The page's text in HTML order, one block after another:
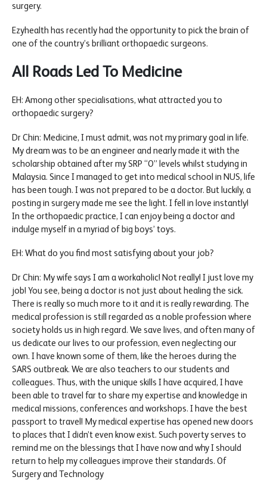
surgery.
Ezyhealth has recently had the opportunity to pick the brain of
one of the country’s brilliant orthopaedic surgeons.
All Roads Led To Medicine
EH: Among other specialisations, what attracted you to
orthopaedic surgery?
Dr Chin: Medicine, I must admit, was not my primary goal in life.
My dream was to be an engineer and nearly made it with the
scholarship obtained after my SRP “O” levels whilst studying in
Malaysia. Since I managed to get into medical school in NUS, life
has been tough. I was not prepared to be a doctor. But luckily, a
posting in surgery made me see the light. I fell in love instantly!
In the orthopaedic practice, I can enjoy being a doctor and
indulge myself in a myriad of big boys’ toys.
EH: What do you find most satisfying about your job?
Dr Chin: My wife says I am a workaholic! Not really! I just love my
job! You see, being a doctor is not just about healing the sick.
There is really so much more to it and it is really rewarding. The
medical profession is still regarded as a noble profession where
society holds us in high regard. We save lives, and often many of
us dedicate our lives to our profession, even neglecting our
own. I have known some of them, like the heroes during the
SARS outbreak. We are also teachers to our students and
colleagues. Thus, with the unique skills I have acquired, I have
been able to travel far to share my expertise and knowledge in
medical missions, conferences and workshops. I have the best
passport to travel! My medical expertise has opened new doors
to places that I didn’t even know exist. Such poverty serves to
remind me on the blessings that I have now and why I should
return to help my colleagues improve their standards. Of
Surgery and Technology